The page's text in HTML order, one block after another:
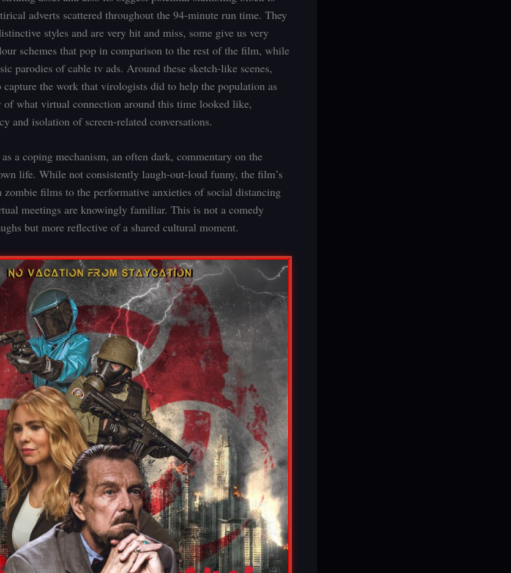
adverts scattered throughout the 94-minute run time. They
styles and are very hit and miss, some give us very
schemes that pop in comparison to the rest of the film, while
parodies of cable tv ads. Around these sketch-like scenes,
capture the work that virologists did to help the population as
of what virtual connection around this time looked like,
and isolation of screen-related conversations.
a coping mechanism, an often dark, commentary on the
life. While not consistently laugh-out-loud funny, the film’s
zombie films to the performative anxieties of social distancing
meetings are knowingly familiar. This is not a comedy
but more reflective of a shared cultural moment.